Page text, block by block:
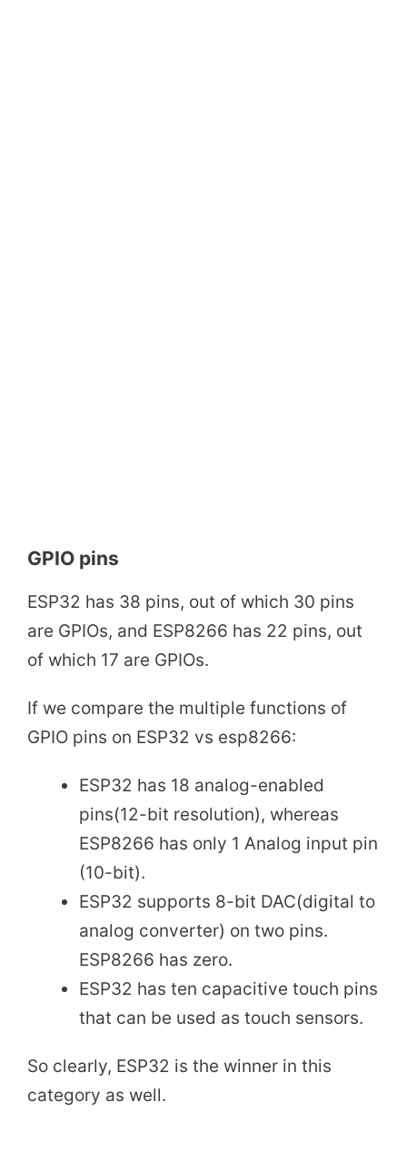
GPIO pins
ESP32 has 38 pins, out of which 30 pins
are GPIOs, and ESP8266 has 22 pins, out
of which 17 are GPIOs.
If we compare the multiple functions of
GPIO pins on ESP32 vs esp8266:
ESP32 has 18 analog-enabled
pins(12-bit resolution), whereas
ESP8266 has only 1 Analog input pin
(10-bit).
ESP32 supports 8-bit DAC(digital to
analog converter) on two pins.
ESP8266 has zero.
ESP32 has ten capacitive touch pins
that can be used as touch sensors.
So clearly, ESP32 is the winner in this
category as well.